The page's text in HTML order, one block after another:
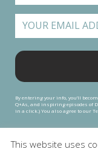
By entering your info, you’ll
Q+As, and inspiring episodes of
in a click.) You also agree to our
This website uses